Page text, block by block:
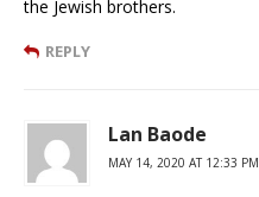
the Jewish brothers.
REPLY
Lan Baode
MAY 14, 2020 AT 12:33 PM